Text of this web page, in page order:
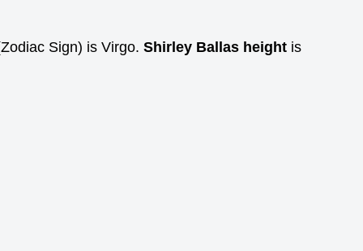
Sign) is Virgo.Shirley Ballas height is